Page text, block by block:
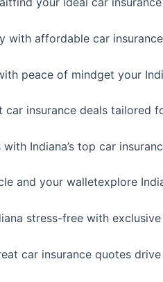
with affordable car
peace of mindget your
car insurance deals tailored
Indiana’s top car
and your walletexplore
stress-free with
car insurance quotes